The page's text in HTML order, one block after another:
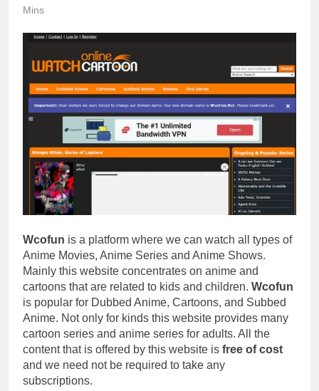
Mins
Wcofun is a platform where we can watch all types of
Anime Movies, Anime Series and Anime Shows.
Mainly this website concentrates on anime and
cartoons that are related to kids and children. Wcofun
is popular for Dubbed Anime, Cartoons, and Subbed
Anime. Not only for kinds this website provides many
cartoon series and anime series for adults. All the
content that is offered by this website is free of cost
and we need not be required to take any
subscriptions.